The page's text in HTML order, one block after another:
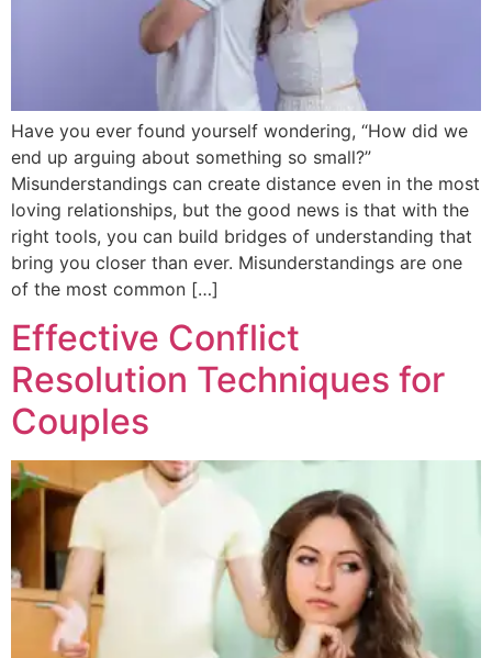
Have you ever found yourself wondering, “How did we
end up arguing about something so small?”
Misunderstandings can create distance even in the most
loving relationships, but the good news is that with the
right tools, you can build bridges of understanding that
bring you closer than ever. Misunderstandings are one
of the most common […]
Effective Conflict
Resolution Techniques for
Couples